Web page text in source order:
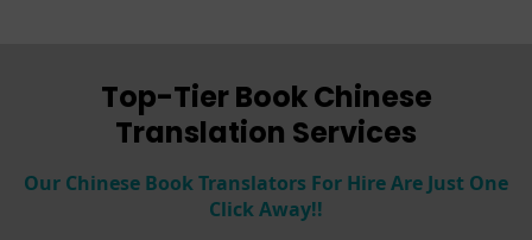
Top-Tier Book Chinese
Translation Services
Our Chinese Book Translators For Hire Are Just One
Click Away!!